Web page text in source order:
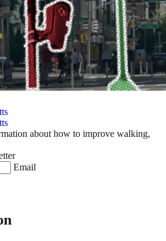
about how to improve walking,
Email